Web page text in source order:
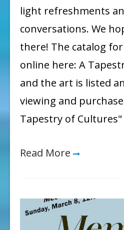
light refreshments
conversations. We
there! The catalog
online here: A
and the art is listed
viewing and
Tapestry of Cultures"
Read More